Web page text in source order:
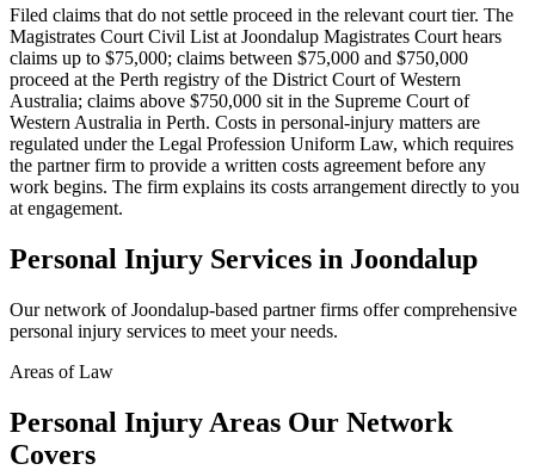
Filed claims that do not settle proceed in the relevant court tier. The
Magistrates Court Civil List at Joondalup Magistrates Court hears
claims up to $75,000; claims between $75,000 and $750,000
proceed at the Perth registry of the District Court of Western
Australia; claims above $750,000 sit in the Supreme Court of
Western Australia in Perth. Costs in personal-injury matters are
regulated under the Legal Profession Uniform Law, which requires
the partner firm to provide a written costs agreement before any
work begins. The firm explains its costs arrangement directly to you
at engagement.
Personal Injury Services in Joondalup
Our network ofJoondalup-based partner firms offer comprehensive
personal injury services to meet your needs.
Areas of Law
Personal Injury Areas Our Network
Covers